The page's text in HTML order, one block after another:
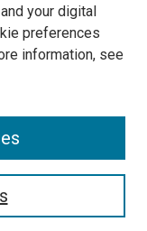
your digital
preferences
information, see